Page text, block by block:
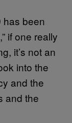
has been
if one really
it’s not an
into the
and the
and the